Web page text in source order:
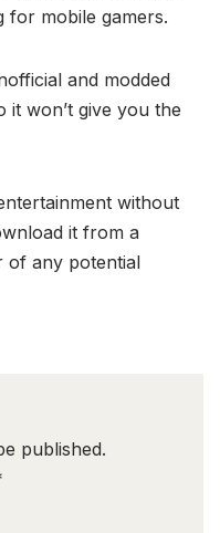
for mobile gamers.
and modded
it won’t give you the
without
it from a
of any potential
published.